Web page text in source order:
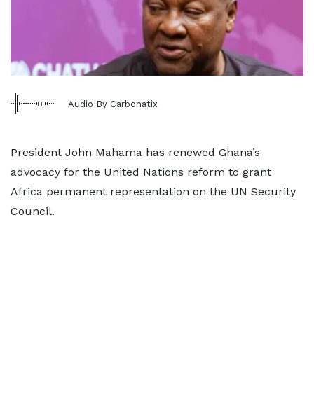
Audio By Carbonatix
President John Mahama has renewed Ghana’s
advocacy for the United Nations reform to grant
Africa permanent representation on the UN Security
Council.